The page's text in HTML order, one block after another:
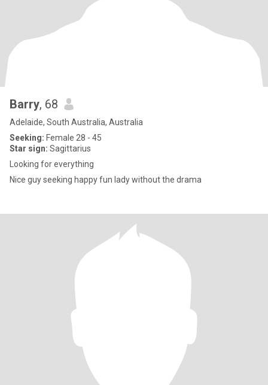
Barry, 68
Adelaide, South Australia, Australia
Seeking: Female 28 - 45
Star sign: Sagittarius
Looking for everything
Nice guy seeking happy fun lady without the drama